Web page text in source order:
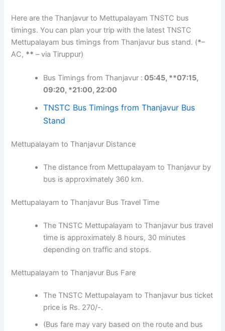
Here are the Thanjavur to Mettupalayam TNSTC bus
timings. You can plan your trip with the latest TNSTC
Mettupalayam bus timings from Thanjavur bus stand. (*–
AC, ** – via Tiruppur)
Bus Timings from Thanjavur : 05:45, **07:15,
09:20, *21:00, 22:00
TNSTC Bus Timings from Thanjavur Bus
Stand
Mettupalayam to Thanjavur Distance
The distance from Mettupalayam to Thanjavur by
bus is approximately 360 km.
Mettupalayam to Thanjavur Bus Travel Time
The TNSTC Mettupalayam to Thanjavur bus travel
time is approximately 8 hours, 30 minutes
depending on traffic and stops.
Mettupalayam to Thanjavur Bus Fare
The TNSTC Mettupalayam to Thanjavur bus ticket
price is Rs. 270/-.
(Bus fare may vary based on the route and bus